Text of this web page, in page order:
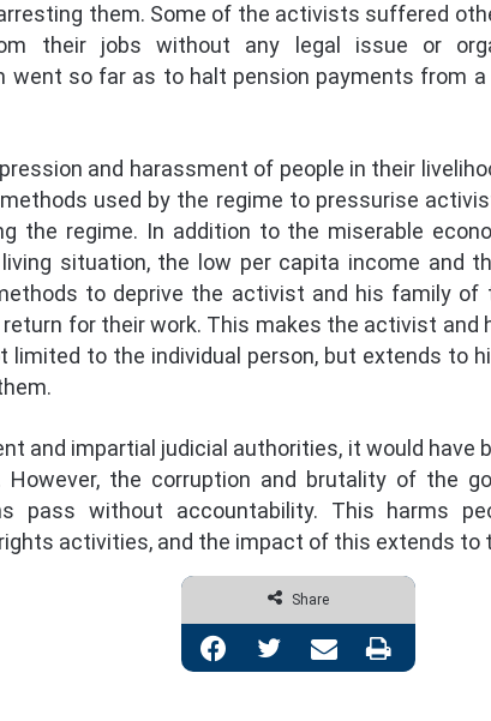
them. Some of the activists suffered
their jobs without any legal issue or
went so far as to halt pension payments from
and harassment of people in their
used by the regime to pressurise
the regime. In addition to the miserable
situation, the low per capita income and
to deprive the activist and his family of
for their work. This makes the activist and
limited to the individual person, but extends to
and impartial judicial authorities, it would have
the corruption and brutality of the
pass without accountability. This harms
activities, and the impact of this extends to
Share
Facebook Twitter Share via Email Print